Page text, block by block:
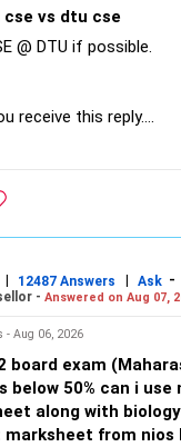
vs dtu cse
@ DTU if possible.
receive this reply.
| 12487 Answers | Ask -
- Answered on Aug 07,
- Aug 06, 2026
board exam
i use my 12th state
along with
nios board to fullfill pcb